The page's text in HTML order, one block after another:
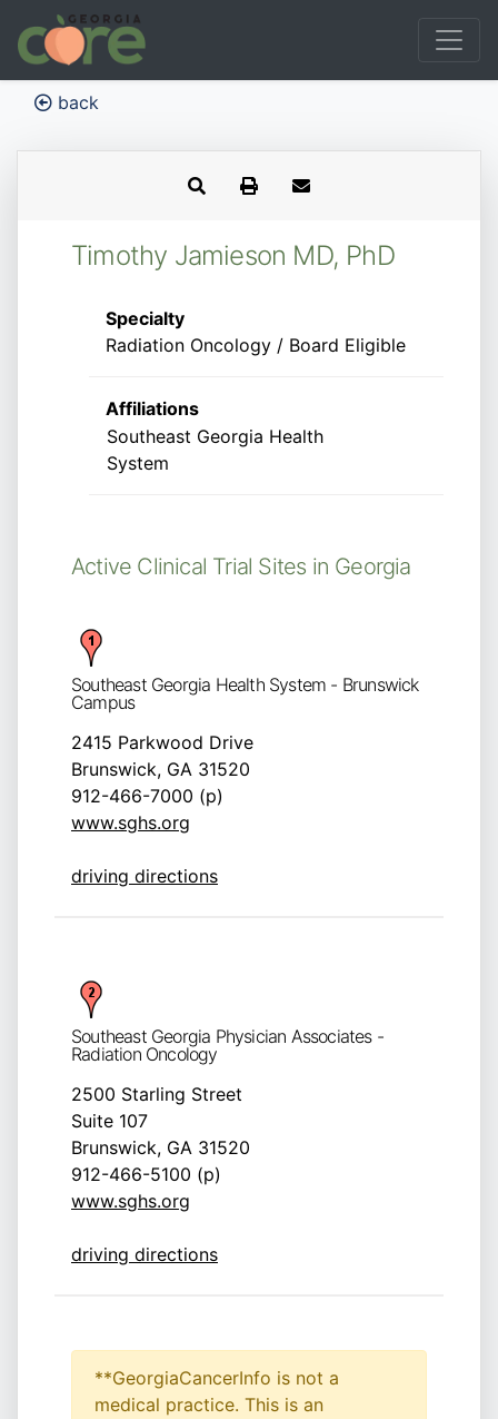
back
Timothy Jamieson MD, PhD
Specialty
Radiation Oncology / Board Eligible
Affiliations
Southeast Georgia Health
System
Active Clinical Trial Sites in Georgia
Southeast Georgia Health System - Brunswick
Campus
2415 Parkwood Drive
Brunswick, GA 31520
912-466-7000 (p)
www.sghs.org
driving directions
Southeast Georgia Physician Associates -
Radiation Oncology
2500 Starling Street
Suite 107
Brunswick, GA 31520
912-466-5100 (p)
www.sghs.org
driving directions
**GeorgiaCancerInfo is not a
medical practice. This is an